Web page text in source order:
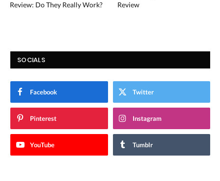
Review: Do They Really Work?
Review
SOCIALS
Facebook Twitter
Pinterest Instagram
YouTube Tumblr